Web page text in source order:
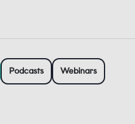
Podcasts Webinars